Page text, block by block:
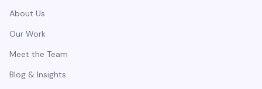
About Us
Our Work
Meet the Team
Blog & Insights